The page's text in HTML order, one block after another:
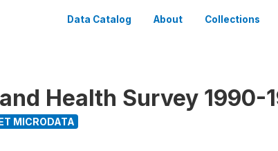
Data Catalog About Collections
Health Survey 1990-
MICRODATA